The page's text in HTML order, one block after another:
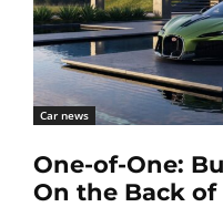
Car news
One-of-One:
On the Back of